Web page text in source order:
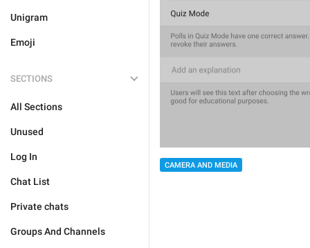
Unigram
Emoji
SECTIONS
All Sections
Unused
Log In
Chat List
Private chats
Groups And Channels
CAMERA AND MEDIA